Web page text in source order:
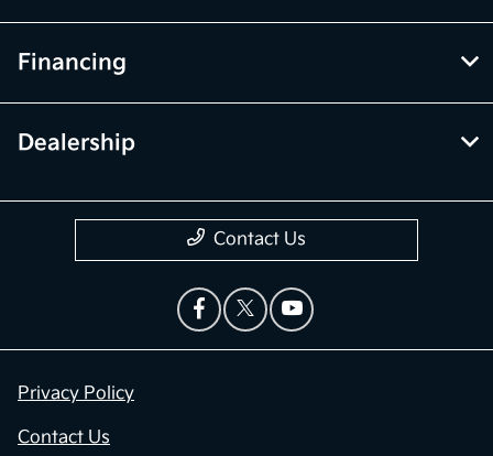
Financing
Dealership
Contact Us
Privacy Policy
Contact Us